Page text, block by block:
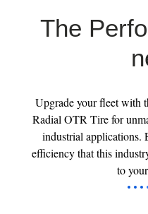
The
Upgrade your fleet with
Radial OTR Tire for
industrial applications.
efficiency that this
to